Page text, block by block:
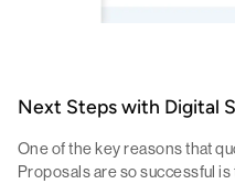
Next Steps with Digital
One of the key reasons that
Proposals are so successful is